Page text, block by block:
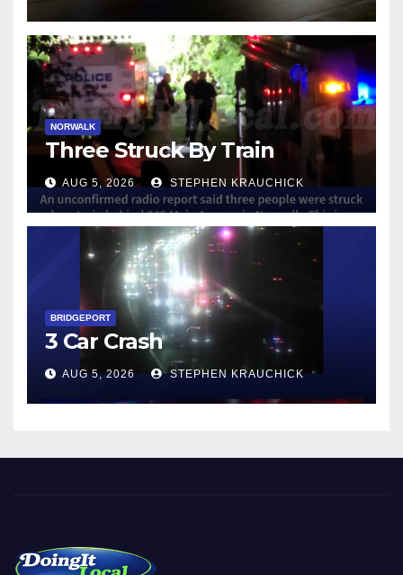
NORWALK
Three Struck By Train
AUG 5, 2026 STEPHEN KRAUCHICK
BRIDGEPORT
3 Car Crash
AUG 5, 2026 STEPHEN KRAUCHICK